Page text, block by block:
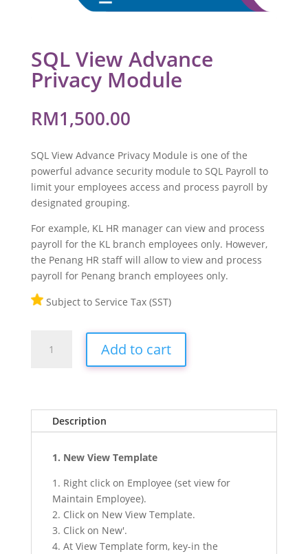
SQL View Advance
Privacy Module
RM1,500.00
SQL View Advance Privacy Module is one of the
powerful advance security module to SQL Payroll to
limit your employees access and process payroll by
designated grouping.
For example, KL HR manager can view and process
payroll for the KL branch employees only. However,
the Penang HR staff will allow to view and process
payroll for Penang branch employees only.
Subject to Service Tax (SST)
quantity
Add to cart
Description
1. New View Template
1. Right click on Employee (set view for
Maintain Employee).
2. Click on New View Template.
3. Click on New'.
4. At View Template form, key-in the